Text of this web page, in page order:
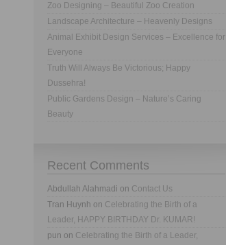
Zoo Designing – Beautiful Zoo Creation
Landscape Architecture – Heavenly Designs
Animal Exhibit Design Services – Excellence for
Everyone
Truth Will Always Be Victorious; Happy
Dussehra!
Public Gardens Design – Nature’s Caring
Beauty
Recent Comments
Abdullah Alahmadi on Contact Us
Tran Huynh on Celebrating the Birth of a
Leader, HAPPY BIRTHDAY Dr. KUMAR!
pun on Celebrating the Birth of a Leader,